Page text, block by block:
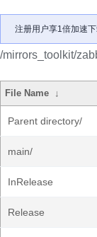
注册用户享1倍加速
/mirrors_toolkit/
File Name ↓
Parent directory/
main/
InRelease
Release